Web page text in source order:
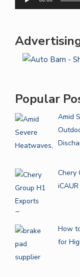
Popular
Amid
Chery
How
for